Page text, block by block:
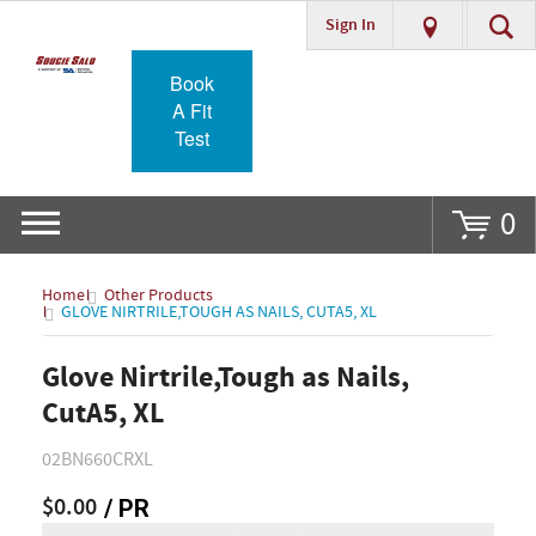
Go
Sign In
Book
A Fit
Test
0
Home Other Products
GLOVE NIRTRILE,TOUGH AS NAILS, CUTA5, XL
Glove Nirtrile,Tough as Nails,
CutA5, XL
02BN660CRXL
$0.00 / PR